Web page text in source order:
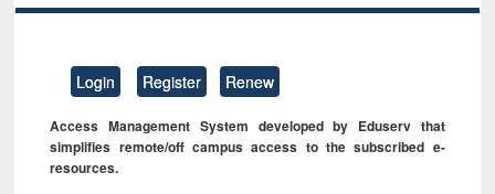
Login Register Renew
Access Management System developed by Eduserv that
simplifies remote/off campus access to the subscribed e-
resources.